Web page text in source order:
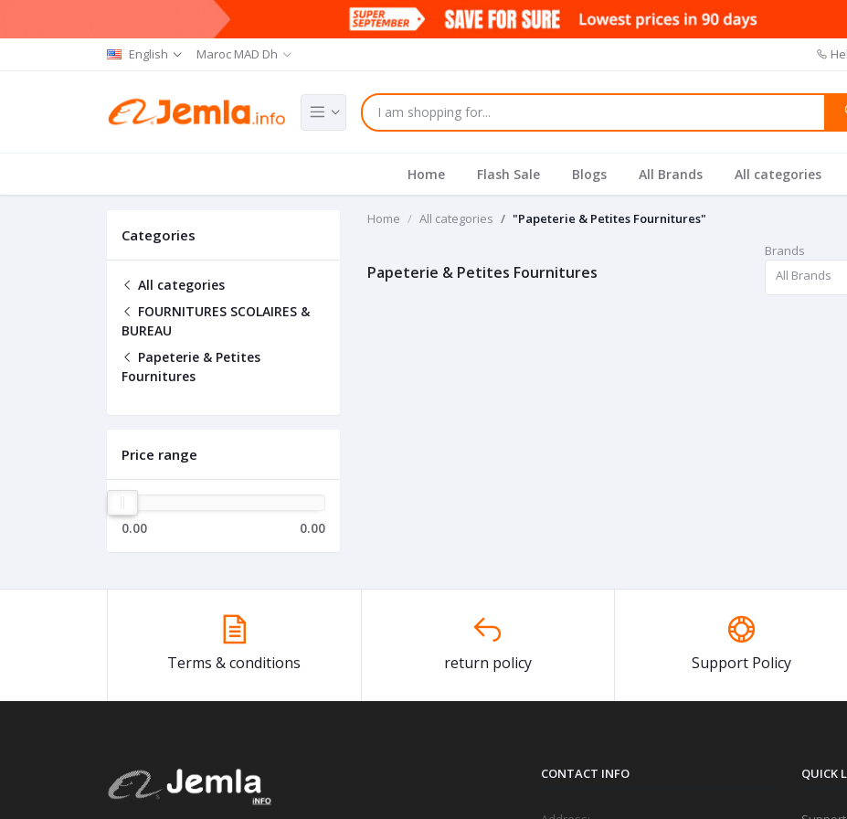
English Maroc MAD Dh
Home Flash Sale Blogs All Brands All categories
Categories
All categories
FOURNITURES SCOLAIRES &
BUREAU
Papeterie & Petites
Fournitures
Price range
0.00 0.00
Home All categories "Papeterie & Petites Fournitures"
Papeterie & Petites Fournitures
Brands
All Brands
Terms & conditions return policy Support Policy
CONTACT INFO QUICK